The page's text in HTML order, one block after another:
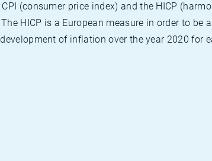
(consumer price index) and the HICP
HICP is a European measure in order to be
of inflation over the year 2020 for